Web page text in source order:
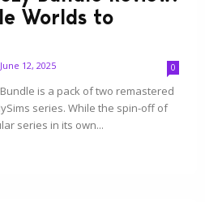
Worlds to
June 12, 2025 0
is a pack of two remastered
series. While the spin-off of
series in its own...